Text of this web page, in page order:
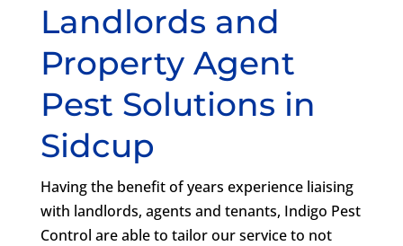
Landlords and
Property Agent
Pest Solutions in
Sidcup
Having the benefit of years experience liaising
with landlords, agents and tenants, Indigo Pest
Control are able to tailor our service to not